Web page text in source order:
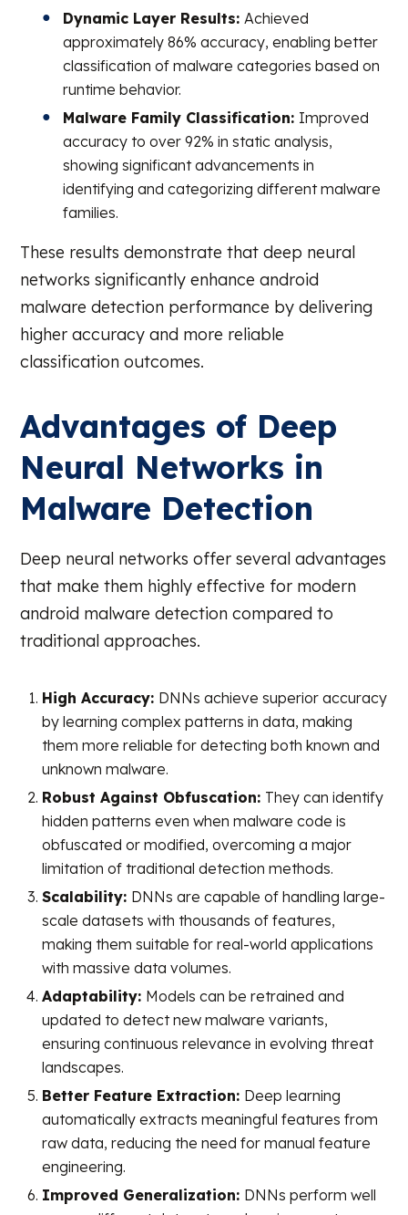
Dynamic Layer Results: Achieved
approximately 86% accuracy, enabling better
classification of malware categories based on
runtime behavior.
Malware Family Classification: Improved
accuracy to over 92% in static analysis,
showing significant advancements in
identifying and categorizing different malware
families.
These results demonstrate that deep neural
networks significantly enhance android
malware detection performance by delivering
higher accuracy and more reliable
classification outcomes.
Advantages of Deep
Neural Networks in
Malware Detection
Deep neural networks offer several advantages
that make them highly effective for modern
android malware detection compared to
traditional approaches.
High Accuracy: DNNs achieve superior accuracy
by learning complex patterns in data, making
them more reliable for detecting both known and
unknown malware.
Robust Against Obfuscation: They can identify
hidden patterns even when malware code is
obfuscated or modified, overcoming a major
limitation of traditional detection methods.
Scalability: DNNs are capable of handling large-
scale datasets with thousands of features,
making them suitable for real-world applications
with massive data volumes.
Adaptability: Models can be retrained and
updated to detect new malware variants,
ensuring continuous relevance in evolving threat
landscapes.
Better Feature Extraction: Deep learning
automatically extracts meaningful features from
raw data, reducing the need for manual feature
engineering.
Improved Generalization: DNNs perform well